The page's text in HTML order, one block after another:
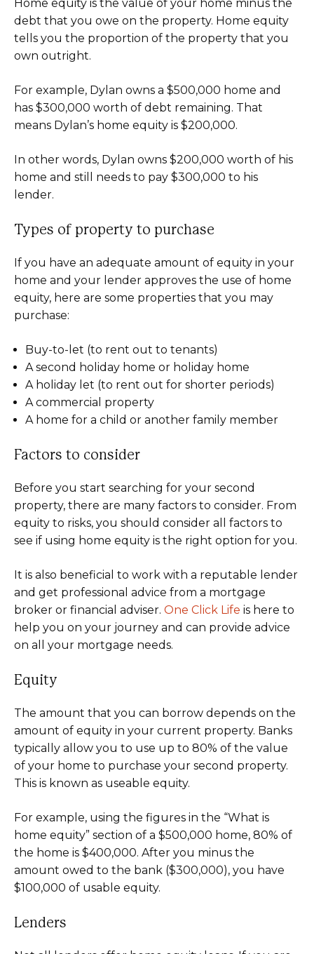
Home equity is the value of your home minus the
debt that you owe on the property. Home equity
tells you the proportion of the property that you
own outright.
For example, Dylan owns a $500,000 home and
has $300,000 worth of debt remaining. That
means Dylan’s home equity is $200,000.
In other words, Dylan owns $200,000 worth of his
home and still needs to pay $300,000 to his
lender.
Types of property to purchase
If you have an adequate amount of equity in your
home and your lender approves the use of home
equity, here are some properties that you may
purchase:
Buy-to-let (to rent out to tenants)
A second holiday home or holiday home
A holiday let (to rent out for shorter periods)
A commercial property
A home for a child or another family member
Factors to consider
Before you start searching for your second
property, there are many factors to consider. From
equity to risks, you should consider all factors to
see if using home equity is the right option for you.
It is also beneficial to work with a reputable lender
and get professional advice from a mortgage
broker or financial adviser. One Click Life is here to
help you on your journey and can provide advice
on all your mortgage needs.
Equity
The amount that you can borrow depends on the
amount of equity in your current property. Banks
typically allow you to use up to 80% of the value
of your home to purchase your second property.
This is known as useable equity.
For example, using the figures in the “What is
home equity” section of a $500,000 home, 80% of
the home is $400,000. After you minus the
amount owed to the bank ($300,000), you have
$100,000 of usable equity.
Lenders